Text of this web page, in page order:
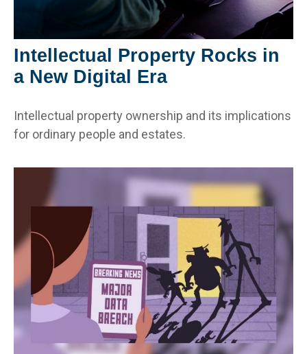
Intellectual Property Rocks in
a New Digital Era
Intellectual property ownership and its implications
for ordinary people and estates.